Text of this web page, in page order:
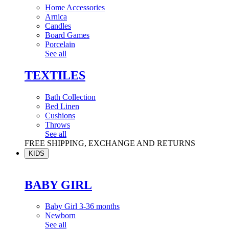
Home Accessories
Arnica
Candles
Board Games
Porcelain
See all
TEXTILES
Bath Collection
Bed Linen
Cushions
Throws
See all
FREE SHIPPING, EXCHANGE AND RETURNS
KIDS
BABY GIRL
Baby Girl 3-36 months
Newborn
See all